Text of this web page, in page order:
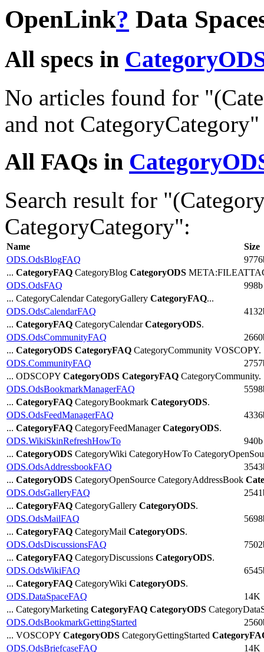
OpenLink? Data
All specs in
No articles found for
and not CategoryCategory"
All FAQs in
Search result for
CategoryCategory":
Name
Size
ODS.OdsBlogFAQ
... CategoryFAQ CategoryBlog CategoryODS
ODS.OdsFAQ
998b
... CategoryCalendar CategoryGallery CategoryFAQ...
ODS.OdsCalendarFAQ
... CategoryFAQ CategoryCalendarCategoryODS.
ODS.OdsCommunityFAQ
... CategoryODS CategoryFAQ CategoryCommunity VOSCOPY.
ODS.CommunityFAQ
... ODSCOPY CategoryODS CategoryFAQ CategoryCommunity.
ODS.OdsBookmarkManagerFAQ
... CategoryFAQ CategoryBookmark CategoryODS.
ODS.OdsFeedManagerFAQ
... CategoryFAQ CategoryFeedManagerCategoryODS.
ODS.WikiSkinRefreshHowTo
940b
... CategoryODS CategoryWiki CategoryHowTo
ODS.OdsAddressbookFAQ
... CategoryODS CategoryOpenSource CategoryAddressBook
ODS.OdsGalleryFAQ
... CategoryFAQ CategoryGallery CategoryODS.
ODS.OdsMailFAQ
... CategoryFAQ CategoryMail CategoryODS.
ODS.OdsDiscussionsFAQ
... CategoryFAQ CategoryDiscussions CategoryODS.
ODS.OdsWikiFAQ
... CategoryFAQ CategoryWiki CategoryODS.
ODS.DataSpaceFAQ
14K
... CategoryMarketing CategoryFAQ CategoryODS
ODS.OdsBookmarkGettingStarted
... VOSCOPY CategoryODS CategoryGettingStarted
ODS.OdsBriefcaseFAQ
14K